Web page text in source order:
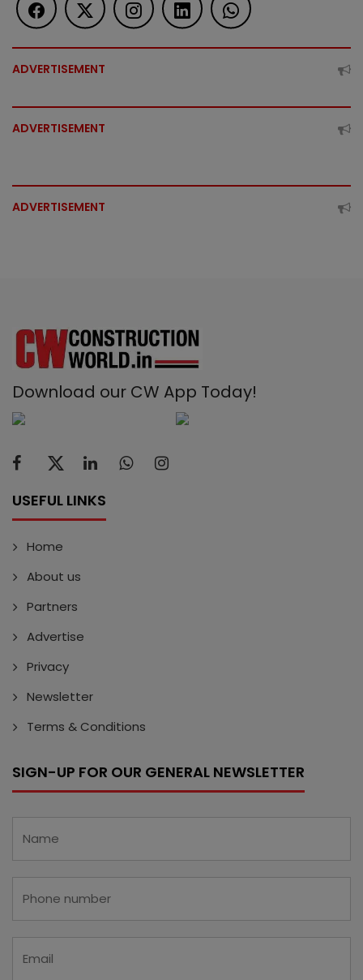
ADVERTISEMENT
ADVERTISEMENT
ADVERTISEMENT
Download our CW App Today!
USEFUL LINKS
Home
About us
Partners
Advertise
Privacy
Newsletter
Terms & Conditions
SIGN-UP FOR OUR GENERAL NEWSLETTER